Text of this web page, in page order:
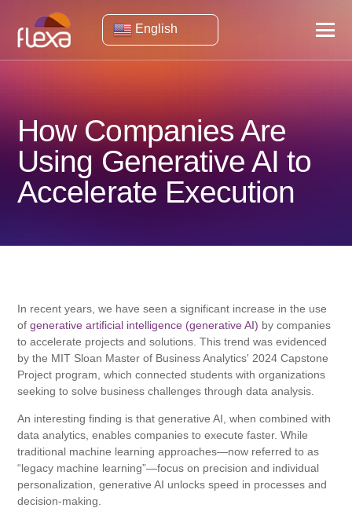
English
How Companies Are
Using Generative AI to
Accelerate Execution
In recent years, we have seen a significant increase in the use
ofgenerative artificial intelligence (generative AI) by companies
to accelerate projects and solutions. This trend was evidenced
by the MIT Sloan Master of Business Analytics' 2024 Capstone
Project program, which connected students with organizations
seeking to solve business challenges through data analysis.
An interesting finding is that generative AI, when combined with
data analytics, enables companies to execute faster. While
traditional machine learning approaches—now referred to as
“legacy machine learning”—focus on precision and individual
personalization, generative AI unlocks speed in processes and
decision-making.